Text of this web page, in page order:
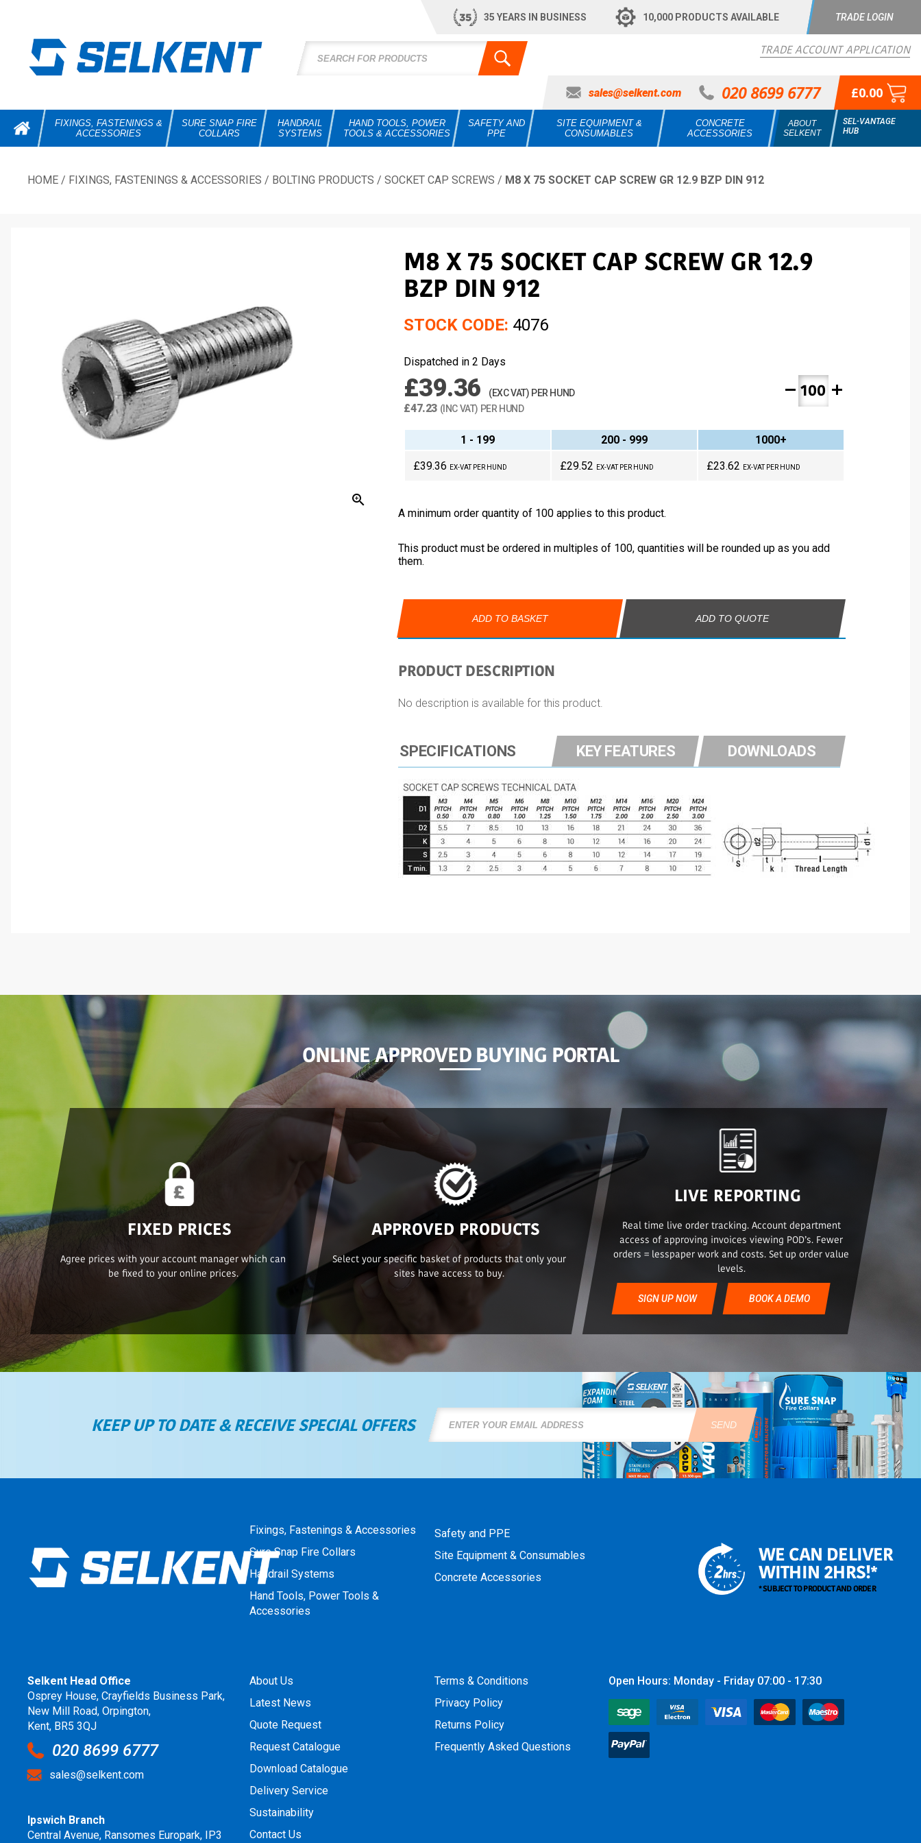
35 YEARS IN BUSINESS 10,000 PRODUCTS AVAILABLE TRADE LOGIN
TRADE ACCOUNT APPLICATION
sales@selkent.com 020 8699 6777 £0.00
FIXINGS, FASTENINGS &
ACCESSORIES
SURE SNAP FIRE
COLLARS
HANDRAIL
SYSTEMS
HAND TOOLS, POWER
TOOLS & ACCESSORIES
SAFETY AND
PPE
SITE EQUIPMENT &
CONSUMABLES
CONCRETE
ACCESSORIES
ABOUT
SELKENT
SEL-VANTAGE
HUB
HOME / FIXINGS, FASTENINGS & ACCESSORIES / BOLTING PRODUCTS / SOCKET CAP SCREWS / M8 X 75 SOCKET CAP SCREW GR 12.9 BZP DIN 912
zoom_in
M8 X 75 SOCKET CAP SCREW GR 12.9
BZP DIN 912
STOCK CODE: 4076
Dispatched in 2 Days
£39.36 (EXC VAT) PER HUND
£47.23 (INC VAT) PER HUND
remove add
1 - 199 200 - 999
1000+
£39.36
EX-VAT PER HUND £29.52 EX-VAT PER HUND £23.62 EX-VAT PER HUND
A minimum order quantity of 100 applies to this product.
This product must be ordered in multiples of 100, quantities will be rounded up as you add
them.
ADD TO BASKET ADD TO QUOTE
PRODUCT DESCRIPTION
No description is available for this product.
SPECIFICATIONS KEY FEATURES DOWNLOADS
ONLINE APPROVED BUYING PORTAL
FIXED PRICES
Agree prices with your account manager which can
be fixed to your online prices.
APPROVED PRODUCTS
Select your specific basket of products that only your
sites have access to buy.
LIVE REPORTING
Real time live order tracking. Account department
access of approving invoices viewing POD’s. Fewer
orders = lesspaper work and costs. Set up order value
levels.
SIGN UP NOW BOOK A DEMO
KEEP UP TO DATE & RECEIVE SPECIAL OFFERS SEND
Fixings, Fastenings & Accessories
Sure Snap Fire Collars
Handrail Systems
Hand Tools, Power Tools &
Accessories
Safety and PPE
Site Equipment & Consumables
Concrete Accessories
WE CAN DELIVER
WITHIN 2HRS!*
* SUBJECT TO PRODUCT AND ORDER
Selkent Head Office
Osprey House, Crayfields Business Park,
New Mill Road, Orpington,
Kent, BR5 3QJ
020 8699 6777
sales@selkent.com
Ipswich Branch
Central Avenue, Ransomes Europark, IP3
About Us
Latest News
Quote Request
Request Catalogue
Download Catalogue
Delivery Service
Sustainability
Contact Us
Terms & Conditions
Privacy Policy
Returns Policy
Frequently Asked Questions
Open Hours: Monday - Friday 07:00 - 17:30